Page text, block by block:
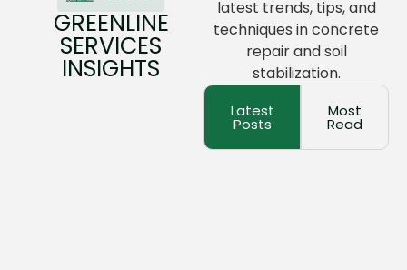
GREENLINE
SERVICES
INSIGHTS
latest trends, tips, and
techniques in concrete
repair and soil
stabilization.
Latest
Posts
Most
Read